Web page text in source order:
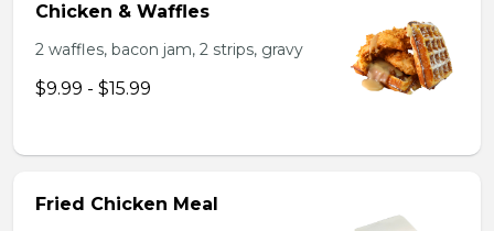
Chicken & Waffles
2 waffles, bacon jam, 2 strips, gravy
$9.99 - $15.99
Fried Chicken Meal